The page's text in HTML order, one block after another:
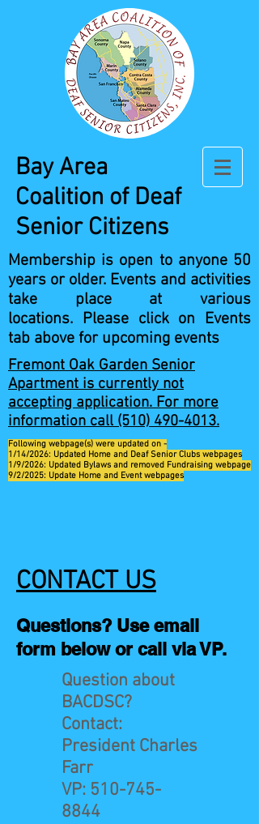
Bay Area
Coalition of Deaf
Senior Citizens
Membership is open to anyone 50
years or older. Events and activities
take place at various
locations. Please click on Events
tab above for upcoming events
Fremont Oak Garden Senior
Apartment is currently not
accepting application. For more
information call(510) 490-4013.
Following webpage(s) were updated on -
1/14/2026: Updated Home and Deaf Senior Clubs webpages
1/9/2026: Updated Bylaws and removed Fundraising webpage
9/2/2025: Update Home and Event webpages
CONTACT US
Questions? Use email
form below or call via VP.
Question about
BACDSC?
Contact:
President Charles
Farr
VP: 510-745-
8844